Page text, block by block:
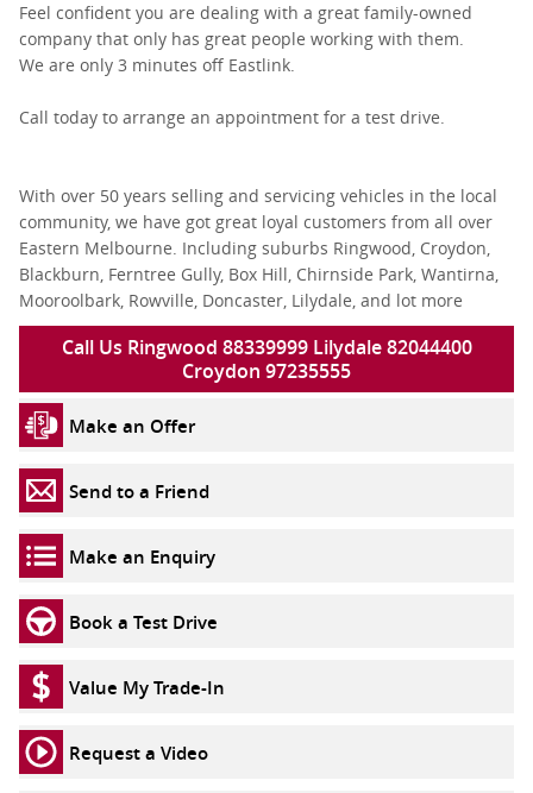
Feel confident you are dealing with a great family-owned
company that only has great people working with them.
We are only 3 minutes off Eastlink.
Call today to arrange an appointment for a test drive.
With over 50 years selling and servicing vehicles in the local
community, we have got great loyal customers from all over
Eastern Melbourne. Including suburbs Ringwood, Croydon,
Blackburn, Ferntree Gully, Box Hill, Chirnside Park, Wantirna,
Mooroolbark, Rowville, Doncaster, Lilydale, and lot more
Call Us Ringwood 88339999 Lilydale 82044400
Croydon 97235555
Make an Offer
Send to a Friend
Make an Enquiry
Book a Test Drive
Value My Trade-In
Request a Video